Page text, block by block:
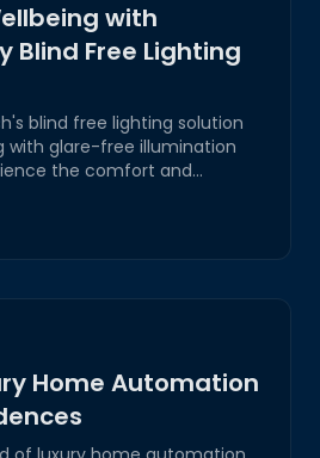
with
Blind Free Lighting
blind free lighting solution
with glare-free illumination
the comfort and
areas.
Home Automation